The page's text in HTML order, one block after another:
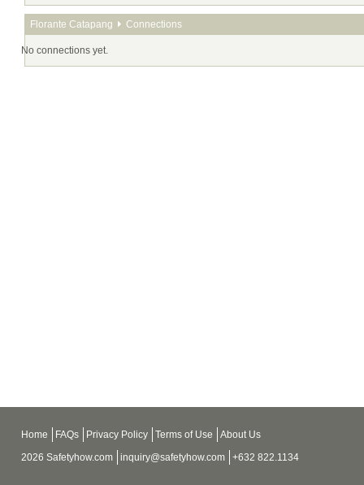
Florante Catapang Connections
No connections yet.
Home FAQs Privacy Policy Terms of Use
About Us
2026 Safetyhow.com
inquiry@safetyhow.com +632 822.1134